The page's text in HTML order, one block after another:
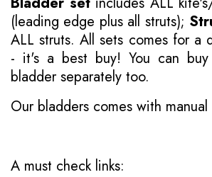
(leading edge plus all struts);
ALL struts. All sets comes for a
- it's a best buy! You can buy
bladder separately too.
Our bladders comes with
A must check links: